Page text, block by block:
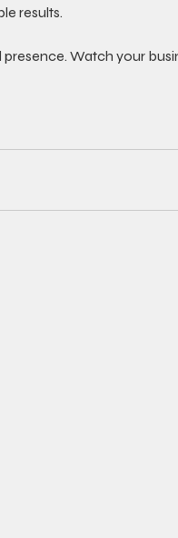
results.
presence. Watch your